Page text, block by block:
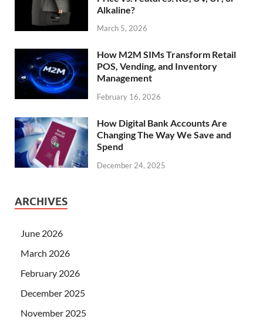
Alkaline?
March 5, 2026
How M2M SIMs Transform Retail
POS, Vending, and Inventory
Management
February 16, 2026
How Digital Bank Accounts Are
Changing The Way We Save and
Spend
December 24, 2025
ARCHIVES
June 2026
March 2026
February 2026
December 2025
November 2025